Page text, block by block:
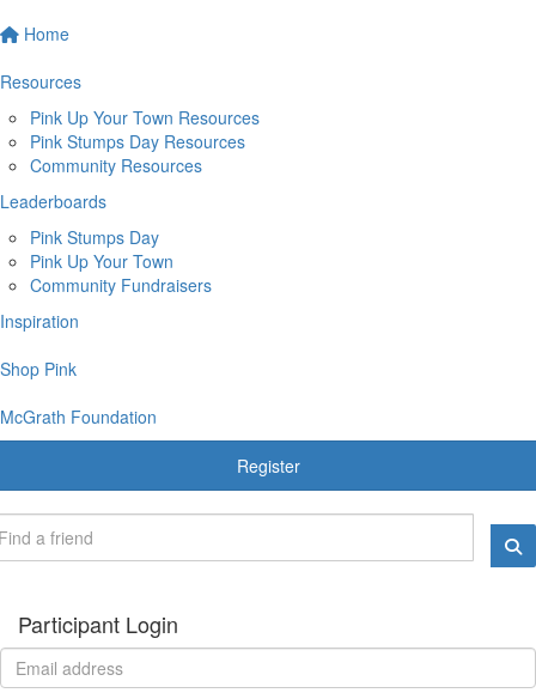
Home
Resources
Pink Up Your Town Resources
Pink Stumps Day Resources
Community Resources
Leaderboards
Pink Stumps Day
Pink Up Your Town
Community Fundraisers
Inspiration
Shop Pink
McGrath Foundation
Register
Participant Login